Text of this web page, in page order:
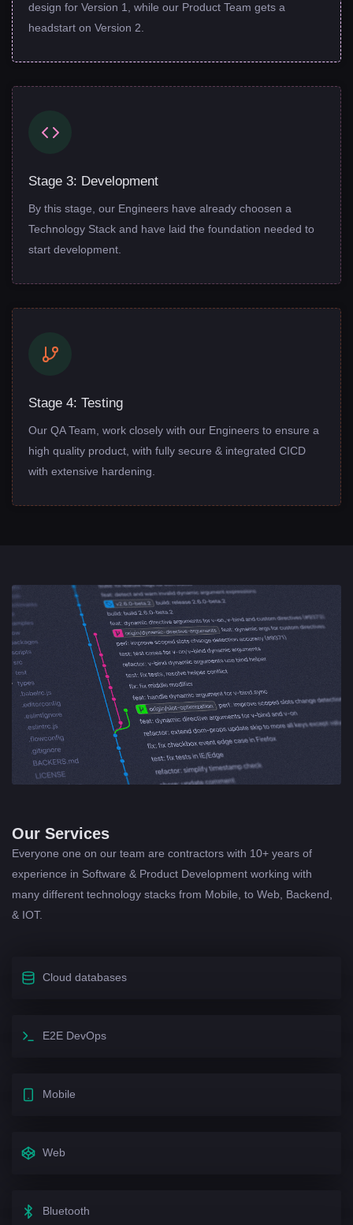
design for Version 1, while our Product Team gets a
headstart on Version 2.
Stage 3: Development
By this stage, our Engineers have already choosen a
Technology Stack and have laid the foundation needed to
start development.
Stage 4: Testing
Our QA Team, work closely with our Engineers to ensure a
high quality product, with fully secure & integrated CICD
with extensive hardening.
Our Services
Everyone one on our team are contractors with 10+ years of
experience in Software & Product Development working with
many different technology stacks from Mobile, to Web, Backend,
& IOT.
Cloud databases
E2E DevOps
Mobile
Web
Bluetooth